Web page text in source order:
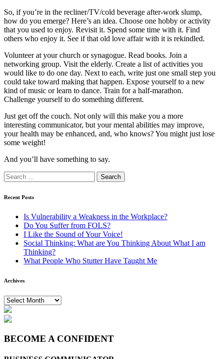
So, if you’re in the recliner/TV/cold beverage after-work slump,
how do you emerge? Here’s an idea. Choose one hobby or activity
that you used to enjoy. Revisit it. Spend some time with it. Find
others who enjoy it. See if that old love affair with it is rekindled.
Volunteer at your church or synagogue. Read books. Join a
networking group. Visit the elderly. Create a list of activities you
would like to do one day. Next to each, write just one small step you
could take toward making that happen. Expose yourself to a new
kind of music or learn to dance. Train for a half-marathon.
Challenge yourself to do something different.
Just get off the couch. Not only will this make you a more
interesting communicator, but your mental abilities may improve,
your health may be enhanced, and, who knows? You might just lose
some weight!
And you’ll have something to say.
Search
for:
Recent Posts
Is Vulnerability a Weakness in the Workplace?
Do You Suffer from FOLS?
I Like the Sound of Your Voice!
Social Thinking: What are You Thinking About What I am
Thinking?
What People Who Stutter Have Taught Me
Archives
Archives
BECOME A CONFIDENT